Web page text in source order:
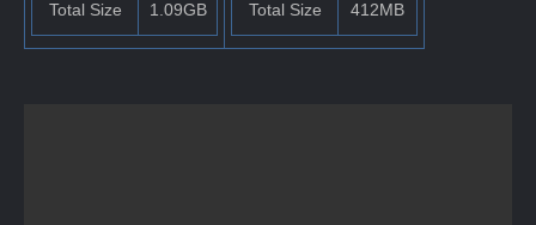
Total Size 1.09GB Total Size 412MB